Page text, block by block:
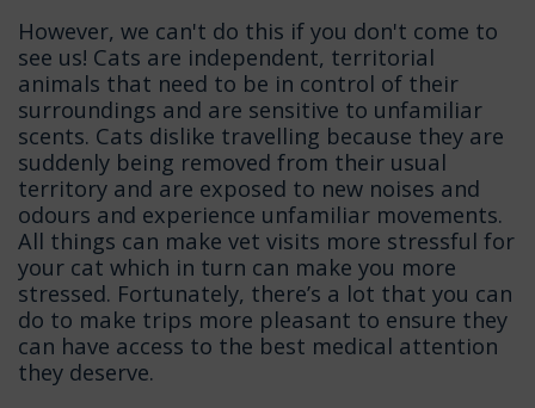
However, we can't do this if you don't come to
see us! Cats are independent, territorial
animals that need to be in control of their
surroundings and are sensitive to unfamiliar
scents. Cats dislike travelling because they are
suddenly being removed from their usual
territory and are exposed to new noises and
odours and experience unfamiliar movements.
All things can make vet visits more stressful for
your cat which in turn can make you more
stressed. Fortunately, there’s a lot that you can
do to make trips more pleasant to ensure they
can have access to the best medical attention
they deserve.